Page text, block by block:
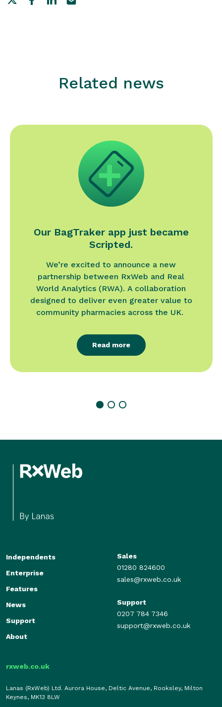
Related news
Our BagTraker app just became
Scripted.
We’re excited to announce a new
partnership between RxWeb and Real
World Analytics (RWA). A collaboration
designed to deliver even greater value to
community pharmacies across the UK.
Read more
Independents
Enterprise
Features
News
Support
About
Sales
01280 824600
sales@rxweb.co.uk
Support
0207 784 7346
support@rxweb.co.uk
rxweb.co.uk
Lanas (RxWeb) Ltd. Aurora House, Deltic Avenue, Rooksley, Milton
Keynes, MK13 8LW